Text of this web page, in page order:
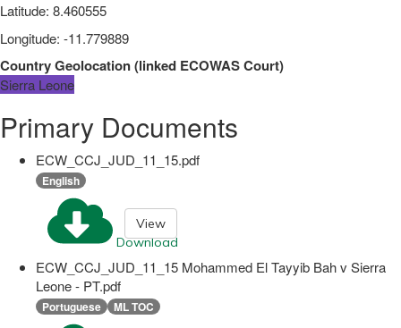
Latitude: 8.460555
Longitude: -11.779889
Country Geolocation(linked ECOWAS Court)
Sierra Leone
Primary Documents
ECW_CCJ_JUD_11_15.pdf
English
Download
View
ECW_CCJ_JUD_11_15 Mohammed El Tayyib Bah v Sierra
Leone - PT.pdf
Portuguese ML TOC